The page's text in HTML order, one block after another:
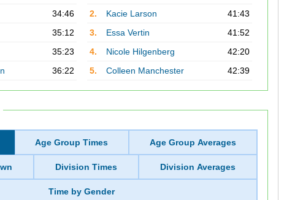
34:46
35:12
35:23
36:22
2.
Kacie Larson
41:43
3.
Essa Vertin
41:52
4.
Nicole Hilgenberg
42:20
5.
Colleen Manchester 42:39
Age Group Times Age Group Averages
Division Times Division Averages
Time by Gender